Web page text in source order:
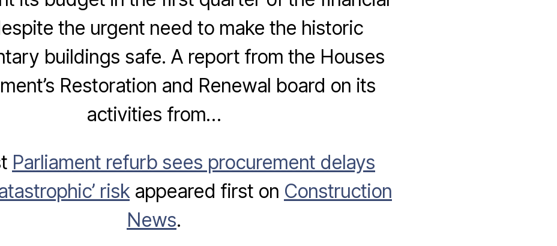
the urgent need to make the historic
buildings safe. A report from the Houses
Restoration and Renewal board on its
activities from…
Parliament refurb sees procurement delays
riskappeared first on Construction
News.